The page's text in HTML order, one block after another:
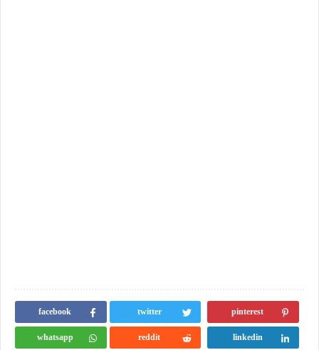
facebook twitter pinterest
whatsapp reddit linkedin